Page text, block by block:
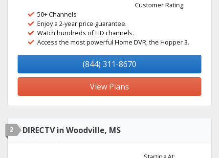
Customer Rating
50+ Channels
Enjoy a 2-year price guarantee.
Watch hundreds of HD channels.
Access the most powerful Home DVR, the Hopper 3.
(844) 311-8670
View Plans
2 DIRECTV in Woodville, MS